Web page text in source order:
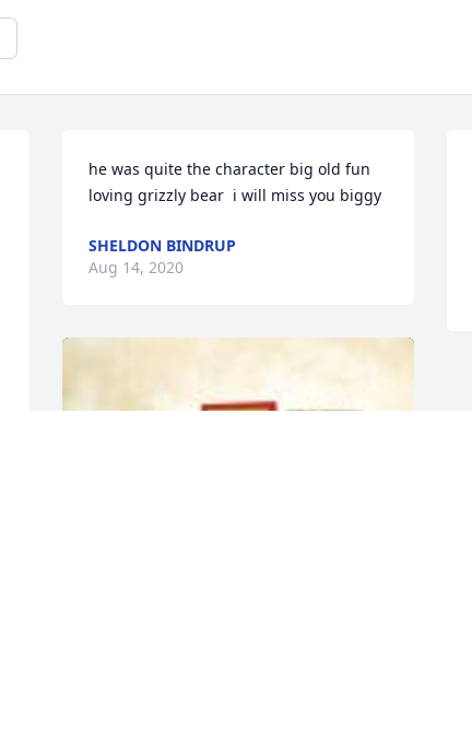
he was quite the character big old fun
loving grizzly bear  i will miss you biggy
SHELDON BINDRUP
Aug 14, 2020